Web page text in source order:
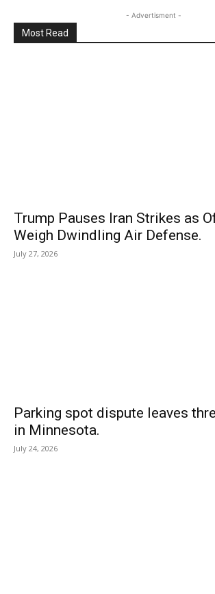
- Advertisment -
Most Read
Trump Pauses Iran Strikes as
Weigh Dwindling Air Defense.
July 27, 2026
Parking spot dispute leaves
in Minnesota.
July 24, 2026